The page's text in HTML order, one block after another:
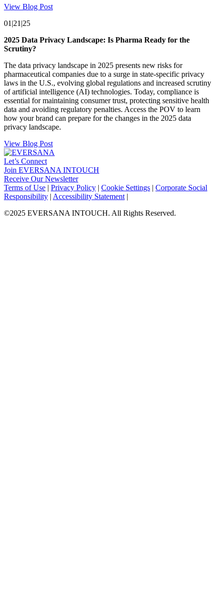
View Blog Post
01|21|25
2025 Data Privacy Landscape: Is Pharma Ready for the
Scrutiny?
The data privacy landscape in 2025 presents new risks for
pharmaceutical companies due to a surge in state-specific privacy
laws in the U.S., evolving global regulations and increased scrutiny
of artificial intelligence (AI) technologies. Today, compliance is
essential for maintaining consumer trust, protecting sensitive health
data and avoiding regulatory penalties. Access the POV to learn
how your brand can prepare for the changes in the 2025 data
privacy landscape.
View Blog Post
Let’s Connect
Join EVERSANA INTOUCH
Receive Our Newsletter
Facebook
Twitter
Instagram
LinkedIn
Terms of Use | Privacy Policy | Cookie Settings | Corporate Social
Responsibility | Accessibility Statement |
©2025 EVERSANA INTOUCH. All Rights Reserved.